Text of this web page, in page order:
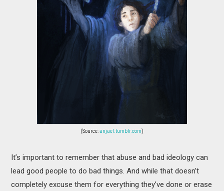
(Source:anjael.tumblr.com)
It’s important to remember that abuse and bad ideology can
lead good people to do bad things. And while that doesn’t
completely excuse them for everything they’ve done or erase